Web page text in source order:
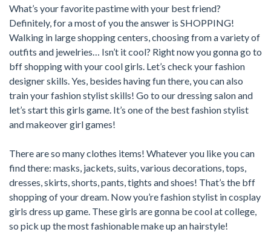
What’s your favorite pastime with your best friend?
Definitely, for a most of you the answer is SHOPPING!
Walking in large shopping centers, choosing from a variety of
outfits and jewelries… Isn’t it cool? Right now you gonna go to
bff shopping with your cool girls. Let’s check your fashion
designer skills. Yes, besides having fun there, you can also
train your fashion stylist skills! Go to our dressing salon and
let’s start this girls game. It’s one of the best fashion stylist
and makeover girl games!
There are so many clothes items! Whatever you like you can
find there: masks, jackets, suits, various decorations, tops,
dresses, skirts, shorts, pants, tights and shoes! That’s the bff
shopping of your dream. Now you’re fashion stylist in cosplay
girls dress up game. These girls are gonna be cool at college,
so pick up the most fashionable make up an hairstyle!